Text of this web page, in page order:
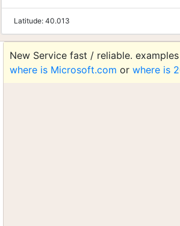
Latitude: 40.013
New Service fast / reliable. examples
where is Microsoft.com or where is